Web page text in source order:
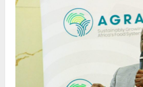
Samaki
Chato
Wataka
Suluhisho
la